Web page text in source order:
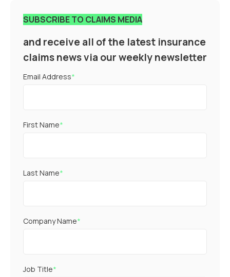
SUBSCRIBE TO CLAIMS MEDIA
and receive all of the latest insurance
claims news via our weekly newsletter
Email Address*
First Name*
Last Name*
Company Name*
Job Title*